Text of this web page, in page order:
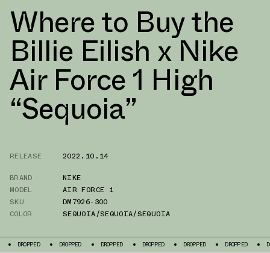
Where to Buy the
Billie Eilish x Nike
Air Force 1 High
“Sequoia”
RELEASE
2022.10.14
BRAND
NIKE
MODEL
AIR FORCE 1
SKU
DM7926-300
COLOR
SEQUOIA/SEQUOIA/SEQUOIA
DROPPED DROPPED DROPPED DROPPED DROPPED DROPPED